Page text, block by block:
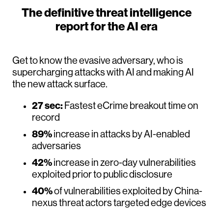
The definitive threat intelligence
report for the AI era
Get to know the evasive adversary, who is
supercharging attacks with AI and making AI
the new attack surface.
27 sec: Fastest eCrime breakout time on
record
89% increase in attacks by AI-enabled
adversaries
42% increase in zero-day vulnerabilities
exploited prior to public disclosure
40%of vulnerabilities exploited by China-
nexus threat actors targeted edge devices